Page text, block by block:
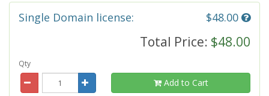
Single Domain license: $48.00
Total Price: $48.00
Qty
Add to Cart